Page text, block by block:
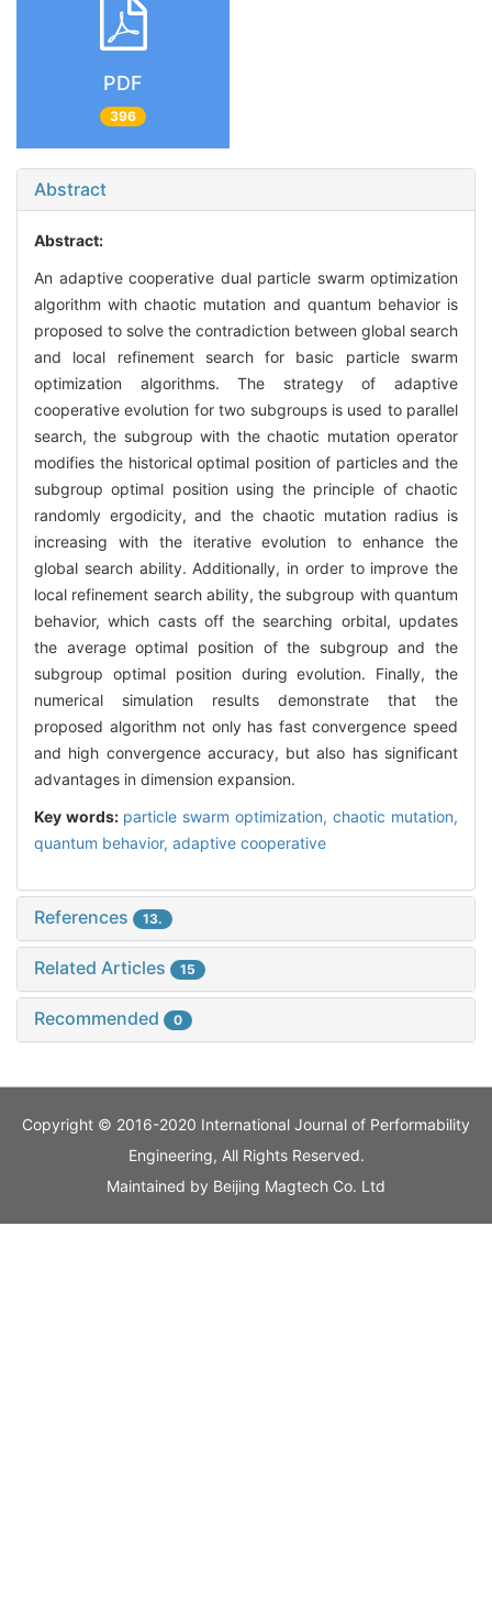
PDF
396
Abstract
Abstract:
An adaptive cooperative dual particle swarm optimization
algorithm with chaotic mutation and quantum behavior is
proposed to solve the contradiction between global search
and local refinement search for basic particle swarm
optimization algorithms. The strategy of adaptive
cooperative evolution for two subgroups is used to parallel
search, the subgroup with the chaotic mutation operator
modifies the historical optimal position of particles and the
subgroup optimal position using the principle of chaotic
randomly ergodicity, and the chaotic mutation radius is
increasing with the iterative evolution to enhance the
global search ability. Additionally, in order to improve the
local refinement search ability, the subgroup with quantum
behavior, which casts off the searching orbital, updates
the average optimal position of the subgroup and the
subgroup optimal position during evolution. Finally, the
numerical simulation results demonstrate that the
proposed algorithm not only has fast convergence speed
and high convergence accuracy, but also has significant
advantages in dimension expansion.
Key words: particle swarm optimization, chaotic mutation,
quantum behavior, adaptive cooperative
References 13.
Related Articles 15
Recommended 0
Copyright © 2016-2020 International Journal of Performability
Engineering, All Rights Reserved.
Maintained by Beijing Magtech Co. Ltd